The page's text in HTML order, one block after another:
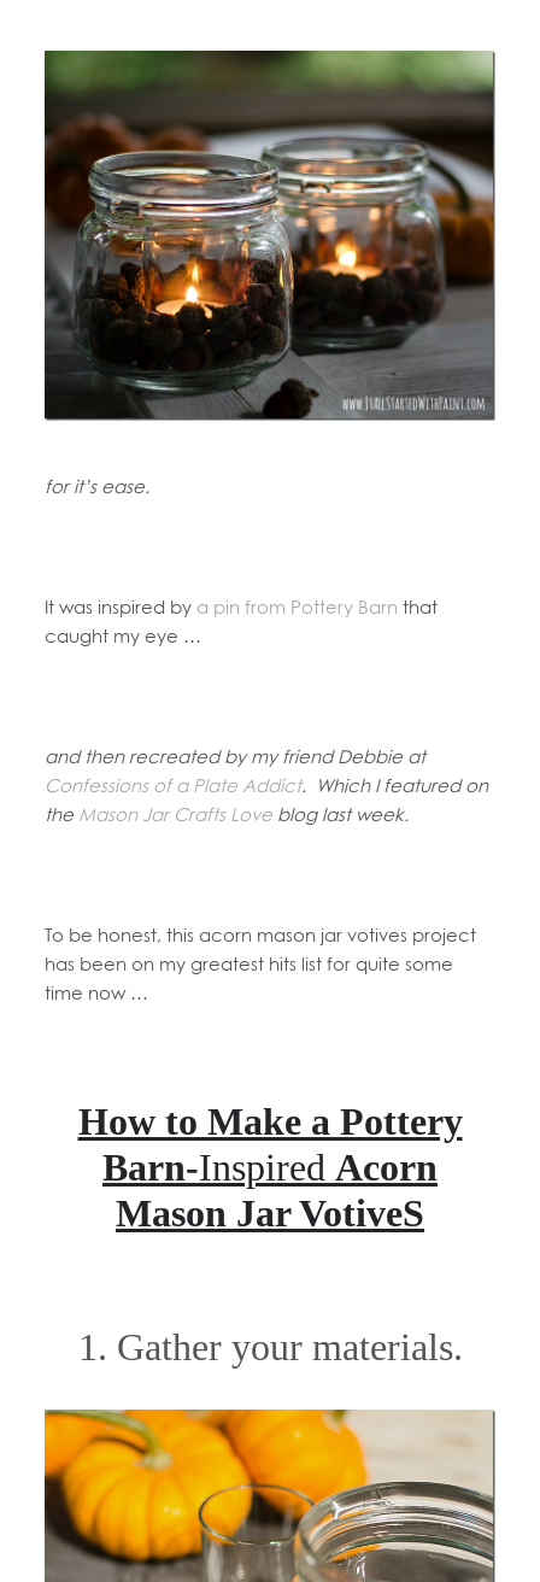
for it’s ease.
It was inspired by a pin from Pottery Barn that
caught my eye …
and then recreated by my friend Debbie at
Confessions of a Plate Addict. Which I featured on
the Mason Jar Crafts Love blog last week.
To be honest, this acorn mason jar votives project
has been on my greatest hits list for quite some
time now …
How to Make a Pottery
Barn-Inspired Acorn
Mason Jar VotiveS
1. Gather your materials.